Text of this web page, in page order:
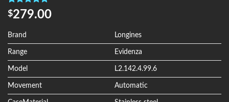
Rated5.00
out of 5
4
customer
ratings
$279.00
Brand Longines
Range Evidenza
Model L2.142.4.99.6
Movement Automatic